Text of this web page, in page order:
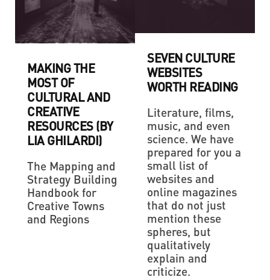
MAKING THE
MOST OF
CULTURAL AND
CREATIVE
RESOURCES (BY
LIA GHILARDI)
The Mapping and
Strategy Building
Handbook for
Creative Towns
and Regions
SEVEN CULTURE
WEBSITES
WORTH READING
Literature, films,
music, and even
science. We have
prepared for you a
small list of
websites and
online magazines
that do not just
mention these
spheres, but
qualitatively
explain and
criticize.